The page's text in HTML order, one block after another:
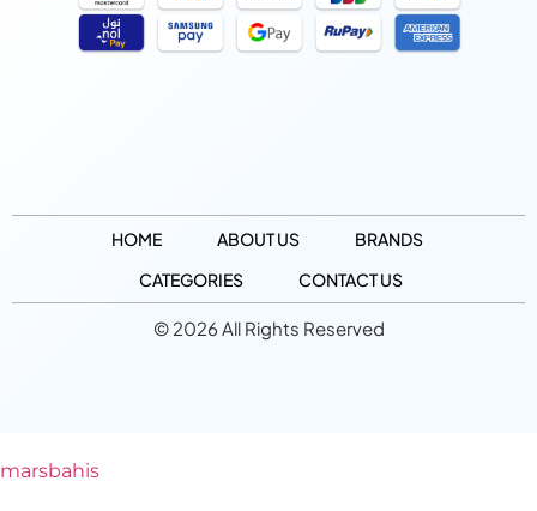
HOME ABOUT US
BRANDS
CATEGORIES
CONTACT US
© 2026 All Rights Reserved
marsbahis